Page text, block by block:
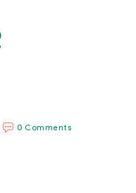
0 Comments